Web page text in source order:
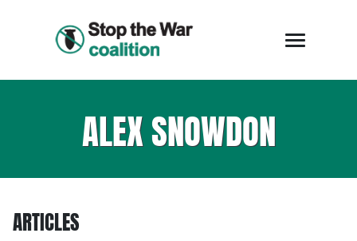
ALEX SNOWDON
ARTICLES